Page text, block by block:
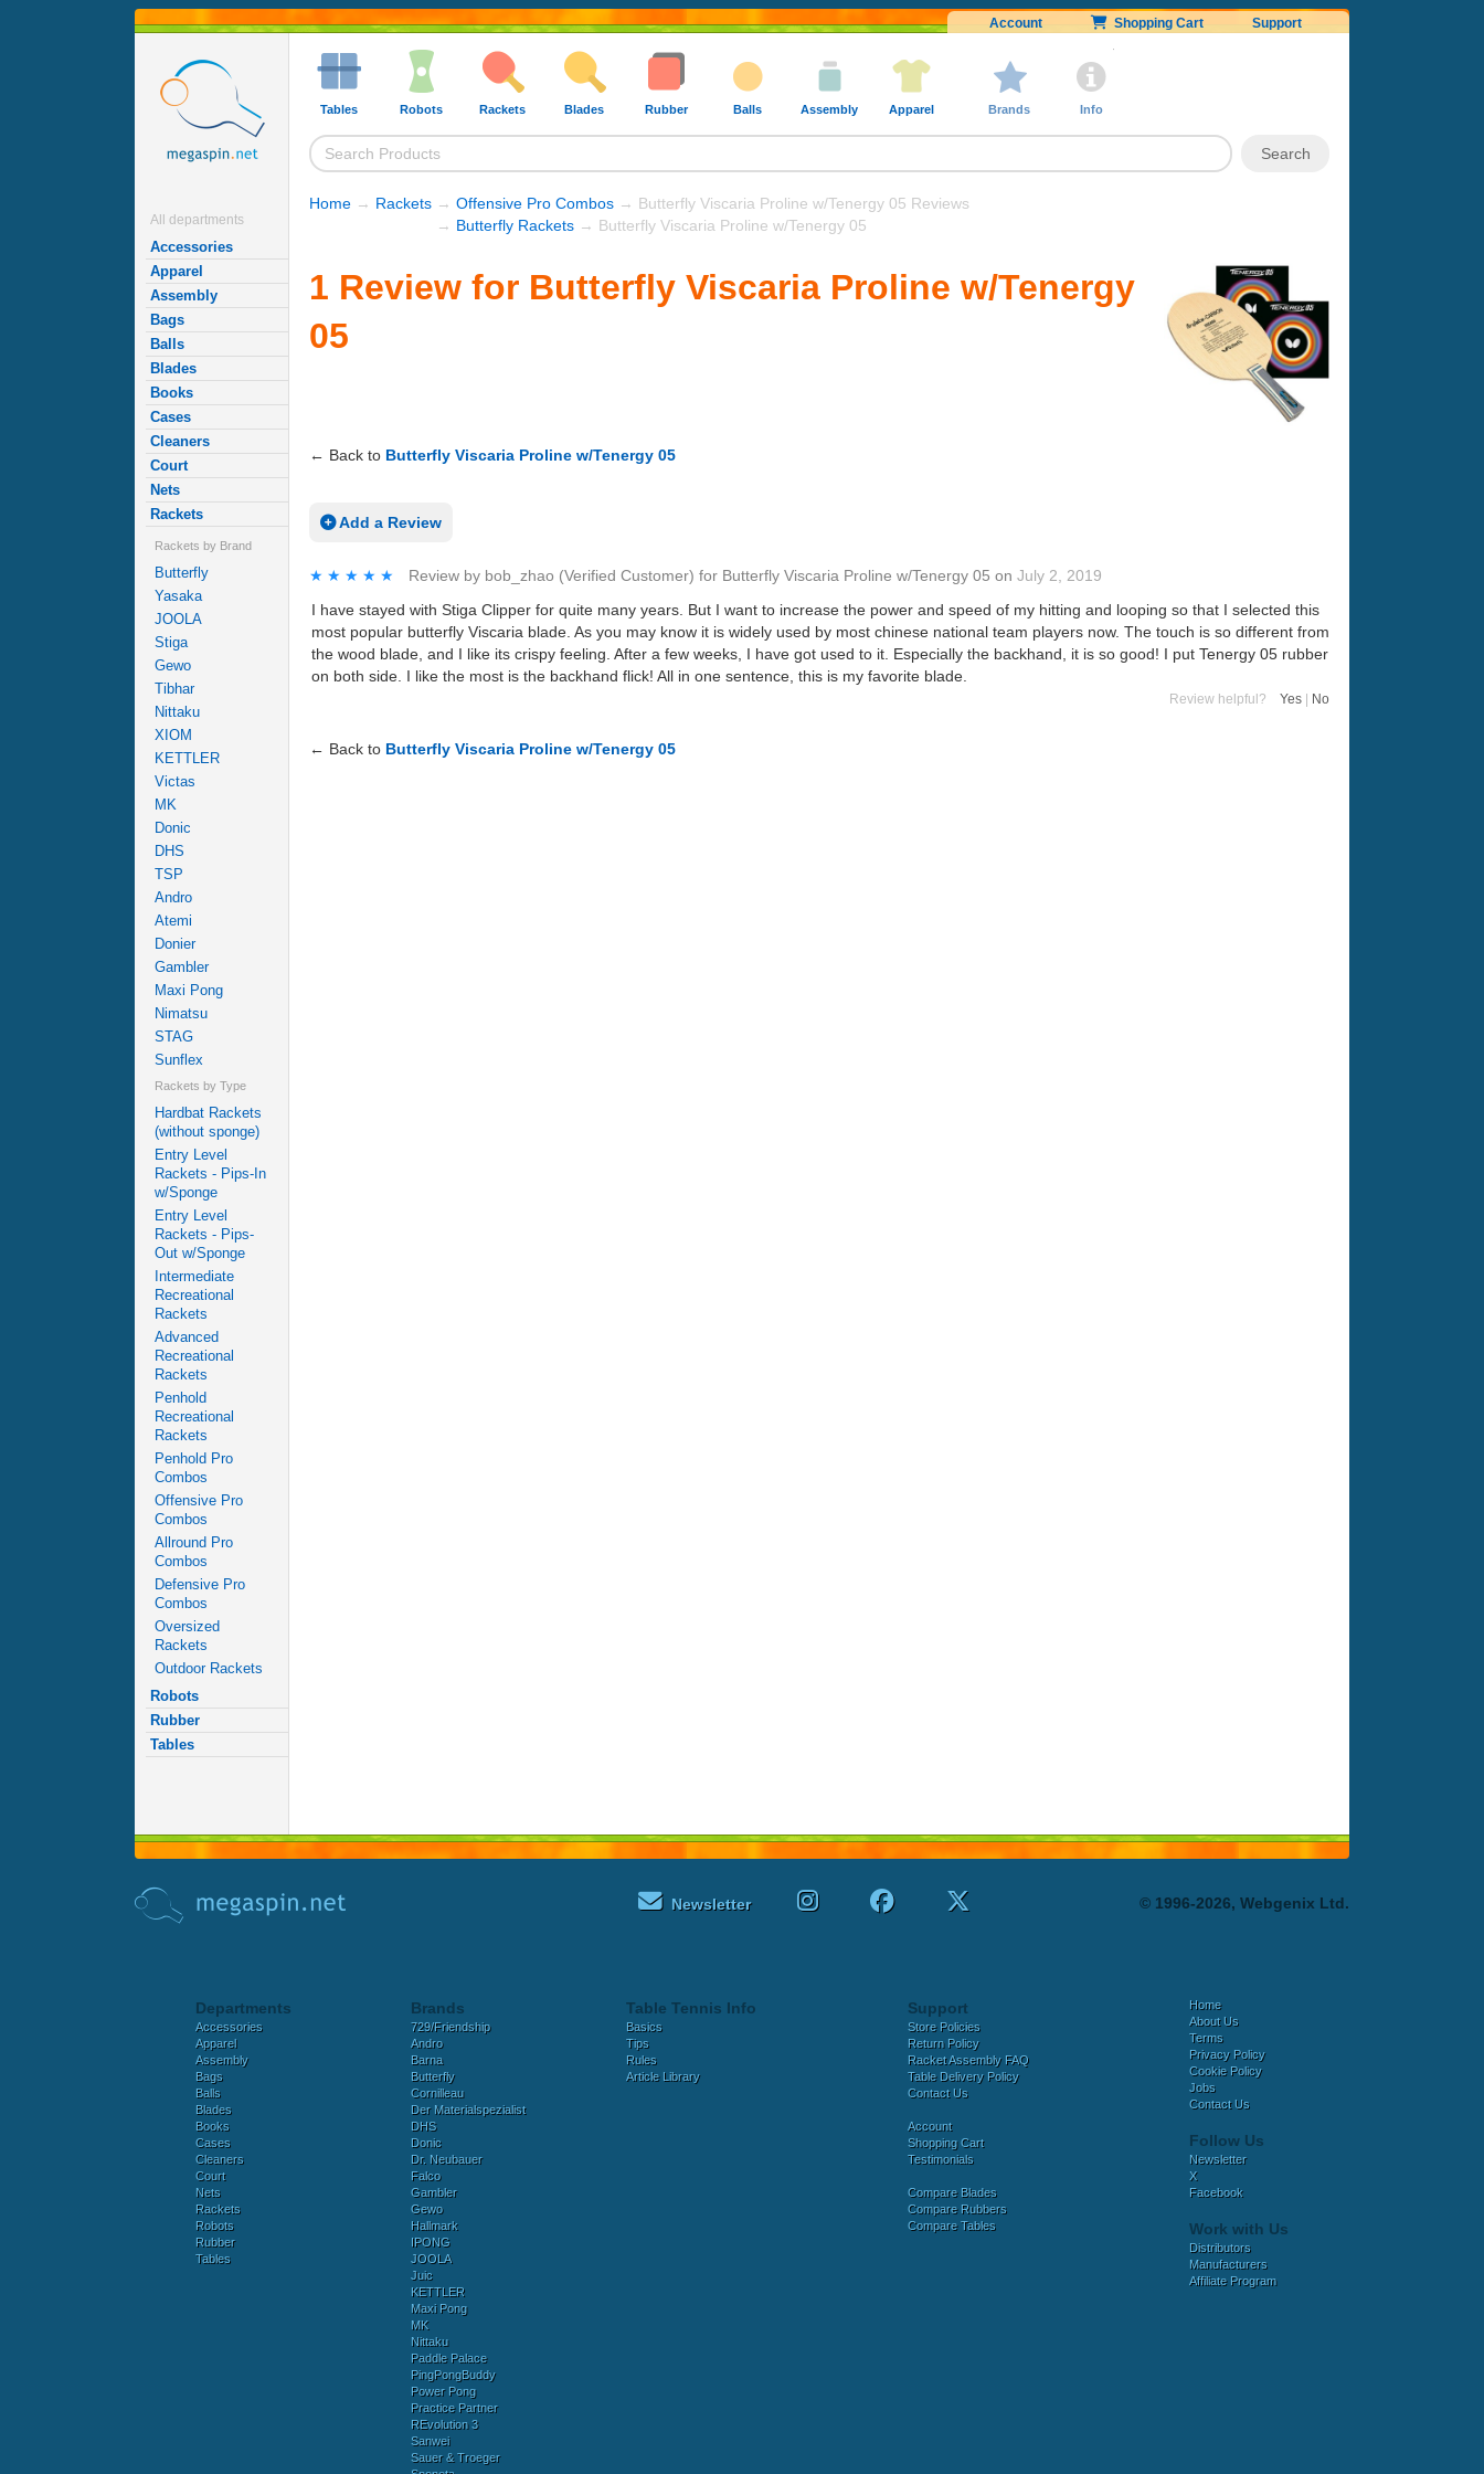
Account Shopping Cart Support
All departments
Accessories
Apparel
Assembly
Bags
Balls
Blades
Books
Cases
Cleaners
Court
Nets
Rackets
Rackets by Brand
Butterfly
Yasaka
JOOLA
Stiga
Gewo
Tibhar
Nittaku
XIOM
KETTLER
Victas
MK
Donic
DHS
TSP
Andro
Atemi
Donier
Gambler
Maxi Pong
Nimatsu
STAG
Sunflex
Rackets by Type
Hardbat Rackets
(without sponge)
Entry Level
Rackets - Pips-In
w/Sponge
Entry Level
Rackets - Pips-
Out w/Sponge
Intermediate
Recreational
Rackets
Advanced
Recreational
Rackets
Penhold
Recreational
Rackets
Penhold Pro
Combos
Offensive Pro
Combos
Allround Pro
Combos
Defensive Pro
Combos
Oversized
Rackets
Outdoor Rackets
Robots
Rubber
Tables
Tables Robots Rackets Blades Rubber Balls Assembly Apparel Brands Info
Home → Rackets → Offensive Pro Combos → Butterfly Viscaria Proline w/Tenergy 05 Reviews
→ Butterfly Rackets → Butterfly Viscaria Proline w/Tenergy 05
1 Review for Butterfly Viscaria Proline w/Tenergy
05
← Back to Butterfly Viscaria Proline w/Tenergy 05
Add a Review
★★★★★
★★★★★ Review by bob_zhao (Verified Customer) for Butterfly Viscaria Proline w/Tenergy 05 on July 2, 2019
I have stayed with Stiga Clipper for quite many years. But I want to increase the power and speed of my hitting and looping so that I selected this
most popular butterfly Viscaria blade. As you may know it is widely used by most chinese national team players now. The touch is so different from
the wood blade, and I like its crispy feeling. After a few weeks, I have got used to it. Especially the backhand, it is so good! I put Tenergy 05 rubber
on both side. I like the most is the backhand flick! All in one sentence, this is my favorite blade.
Review helpful? Yes | No
← Back to Butterfly Viscaria Proline w/Tenergy 05
Newsletter © 1996-2026, Webgenix Ltd.
Departments
Accessories
Apparel
Assembly
Bags
Balls
Blades
Books
Cases
Cleaners
Court
Nets
Rackets
Robots
Rubber
Tables
Brands
729/Friendship
Andro
Barna
Butterfly
Cornilleau
Der Materialspezialist
DHS
Donic
Dr. Neubauer
Falco
Gambler
Gewo
Hallmark
IPONG
JOOLA
Juic
KETTLER
Maxi Pong
MK
Nittaku
Paddle Palace
PingPongBuddy
Power Pong
Practice Partner
REvolution 3
Sanwei
Sauer & Troeger
Table Tennis Info
Basics
Tips
Rules
Article Library
Support
Store Policies
Return Policy
Racket Assembly FAQ
Table Delivery Policy
Contact Us
Account
Shopping Cart
Testimonials
Compare Blades
Compare Rubbers
Compare Tables
Home
About Us
Terms
Privacy Policy
Cookie Policy
Jobs
Contact Us
Follow Us
Newsletter
X
Facebook
Work with Us
Distributors
Manufacturers
Affiliate Program